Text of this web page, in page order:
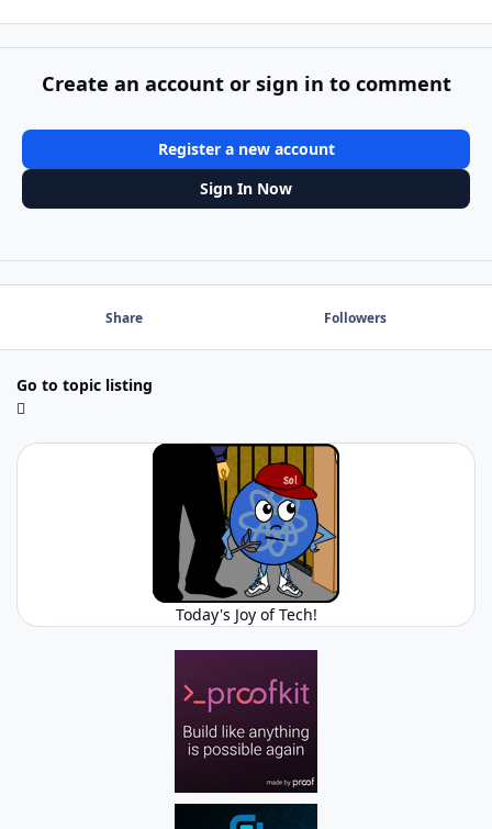
Create an account or sign in to comment
Register a new account
Sign In Now
Share Followers
Go to topic listing
Today's Joy of Tech!